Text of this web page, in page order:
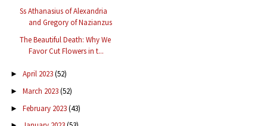
Ss Athanasius of Alexandria
and Gregory of Nazianzus
The Beautiful Death: Why We
Favor Cut Flowers in t...
► April 2023(52)
► March 2023(52)
► February 2023(43)